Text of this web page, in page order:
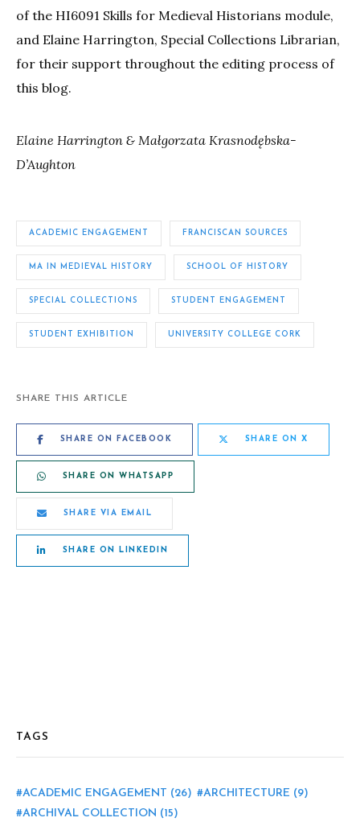
of the HI6091 Skills for Medieval Historians module,
and Elaine Harrington, Special Collections Librarian,
for their support throughout the editing process of
this blog.
Elaine Harrington & Małgorzata Krasnodębska-
D’Aughton
ACADEMIC ENGAGEMENT FRANCISCAN SOURCES
MA IN MEDIEVAL HISTORY SCHOOL OF HISTORY
SPECIAL COLLECTIONS STUDENT ENGAGEMENT
STUDENT EXHIBITION UNIVERSITY COLLEGE CORK
SHARE THIS ARTICLE
SHARE ON FACEBOOK SHARE ON X
SHARE ON WHATSAPP
SHARE VIA EMAIL
SHARE ON LINKEDIN
TAGS
ACADEMIC ENGAGEMENT (26) ARCHITECTURE (9)
ARCHIVAL COLLECTION (15)